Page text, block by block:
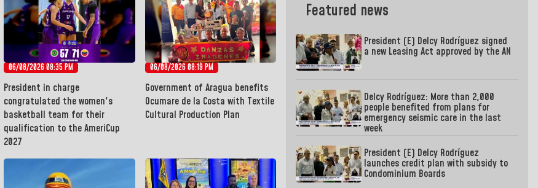
06/08/2026 08:35 PM
President in charge
congratulated the women's
basketball team for their
qualification to the AmeriCup
2027
06/08/2026 08:19 PM
Government of Aragua benefits
Ocumare de la Costa with Textile
Cultural Production Plan
Featured news
President (E) Delcy Rodríguez signed
a new Leasing Act approved by the AN
Delcy Rodríguez: More than 2,000
people benefited from plans for
emergency seismic care in the last
week
President (E) Delcy Rodríguez
launches credit plan with subsidy to
Condominium Boards